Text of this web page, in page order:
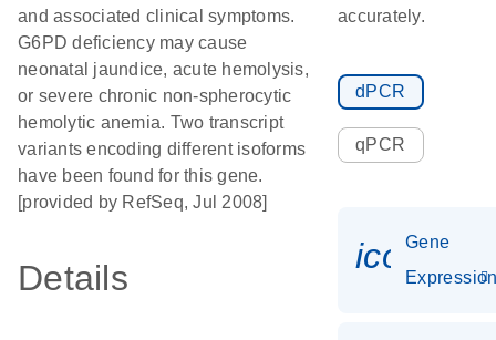
and associated clinical symptoms.
G6PD deficiency may cause
neonatal jaundice, acute hemolysis,
or severe chronic non-spherocytic
hemolytic anemia. Two transcript
variants encoding different isoforms
have been found for this gene.
[provided by RefSeq, Jul 2008]
Details
accurately.
dPCR
qPCR
Gene